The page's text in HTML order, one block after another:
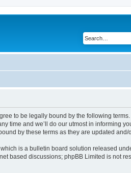
to be legally bound by the following
time and we’ll do our utmost in informing
by these terms as they are updated and/
which is a bulletin board solution released
based discussions; phpBB Limited is not